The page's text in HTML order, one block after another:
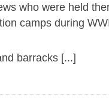
who were held
camps during
barracks [...]